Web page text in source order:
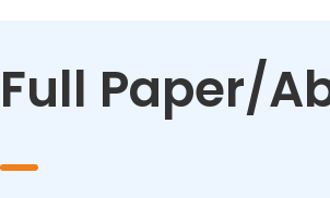
Full Paper/